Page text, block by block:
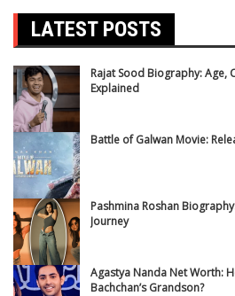
LATEST POSTS
Rajat Sood Biography: Age,
Explained
Battle of Galwan Movie:
Pashmina Roshan
Journey
Agastya Nanda Net Worth:
Bachchan’s Grandson?